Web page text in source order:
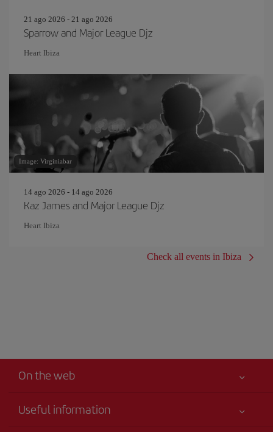
21 ago 2026 - 21 ago 2026
Sparrow and Major League Djz
Heart Ibiza
Image: Virginiabar
14 ago 2026 - 14 ago 2026
Kaz James and Major League Djz
Heart Ibiza
Check all events in Ibiza
On the web
Useful information